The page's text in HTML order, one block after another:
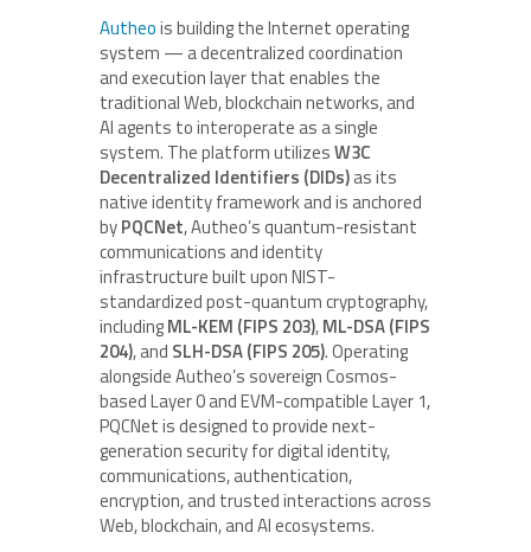
Autheois building the Internet operating
system — a decentralized coordination
and execution layer that enables the
traditional Web, blockchain networks, and
AI agents to interoperate as a single
system. The platform utilizesW3C
Decentralized Identifiers (DIDs)as its
native identity framework and is anchored
byPQCNet, Autheo’s quantum-resistant
communications and identity
infrastructure built upon NIST-
standardized post-quantum cryptography,
includingML-KEM (FIPS 203),ML-DSA (FIPS
204), and SLH-DSA (FIPS 205). Operating
alongside Autheo’s sovereign Cosmos-
based Layer 0 and EVM-compatible Layer 1,
PQCNet is designed to provide next-
generation security for digital identity,
communications, authentication,
encryption, and trusted interactions across
Web, blockchain, and AI ecosystems.